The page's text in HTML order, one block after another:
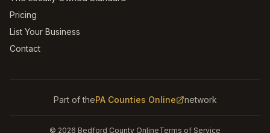
Pricing
List Your Business
Contact
Part of thePA Counties Online network
© 2026 Bedford County OnlineTerms of Service